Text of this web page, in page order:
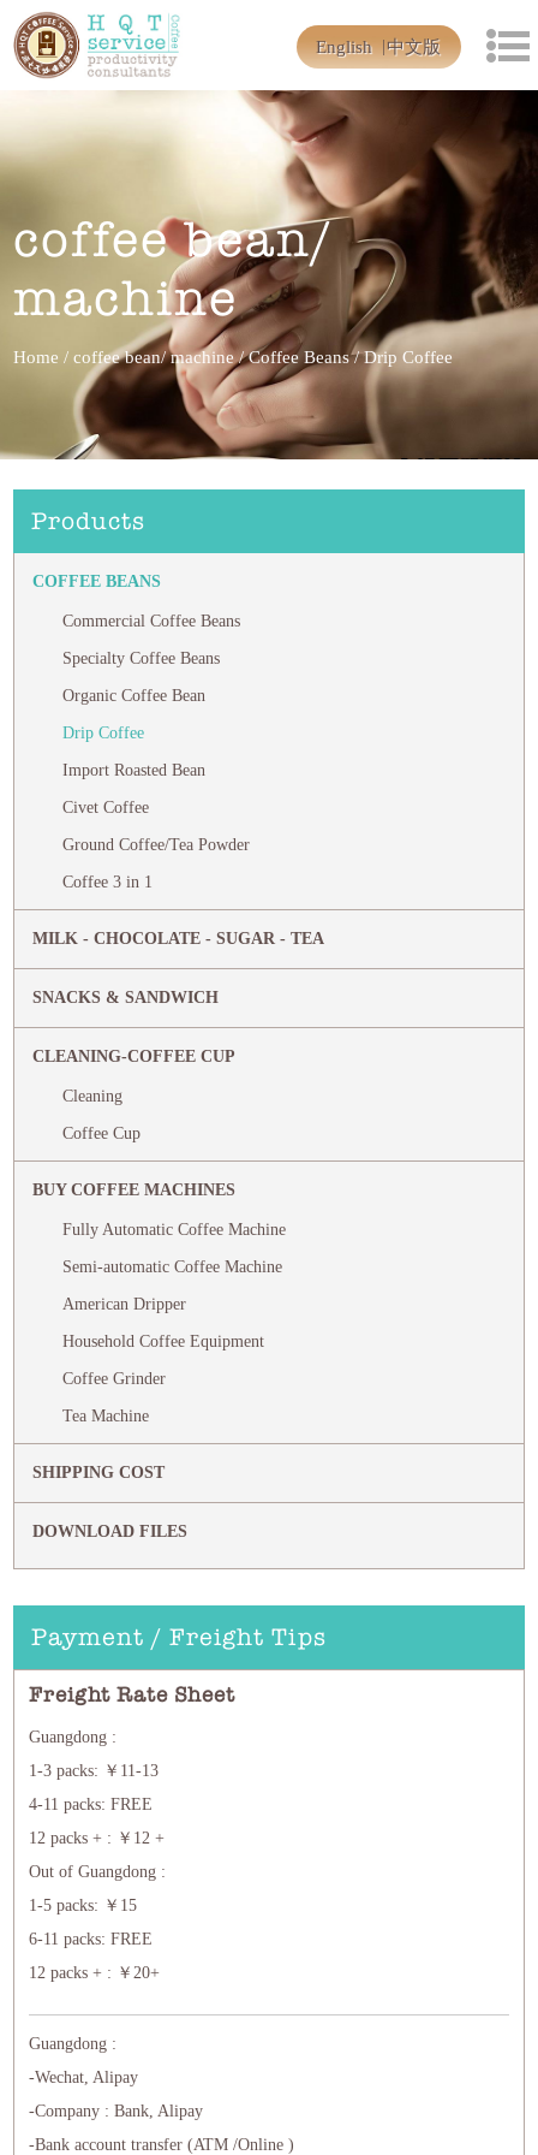
English 中文版
coffee bean/
machine
Home /coffee bean/ machine/Coffee Beans/Drip Coffee
Products
COFFEE BEANS
Commercial Coffee Beans
Specialty Coffee Beans
Organic Coffee Bean
Drip Coffee
Import Roasted Bean
Civet Coffee
Ground Coffee/Tea Powder
Coffee 3 in 1
MILK - CHOCOLATE - SUGAR - TEA
SNACKS & SANDWICH
CLEANING-COFFEE CUP
Cleaning
Coffee Cup
BUY COFFEE MACHINES
Fully Automatic Coffee Machine
Semi-automatic Coffee Machine
American Dripper
Household Coffee Equipment
Coffee Grinder
Tea Machine
SHIPPING COST
DOWNLOAD FILES
Payment / Freight Tips
Freight Rate Sheet
Guangdong :
1-3 packs: ￥11-13
4-11 packs: FREE
12 packs + : ￥12 +
Out of Guangdong :
1-5 packs: ￥15
6-11 packs: FREE
12 packs + : ￥20+
Guangdong :
-Wechat, Alipay
-Company : Bank, Alipay
-Bank account transfer (ATM /Online )